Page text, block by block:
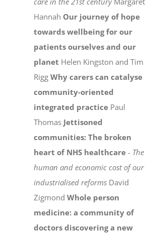
Hannah Our journey of hope
towards wellbeing for our
patients ourselves and our
planet Helen Kingston and Tim
RiggWhy carers can catalyse
community-oriented
integrated practice Paul
Thomas Jettisoned
communities: The broken
heart of NHS healthcare - The
human and economic cost of our
industrialised reforms David
ZigmondWhole person
medicine: a community of
doctors discovering a new